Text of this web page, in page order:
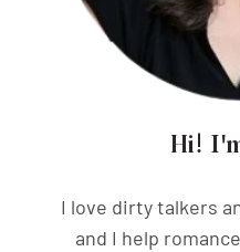
Hi!
I love dirty talkers
and I help